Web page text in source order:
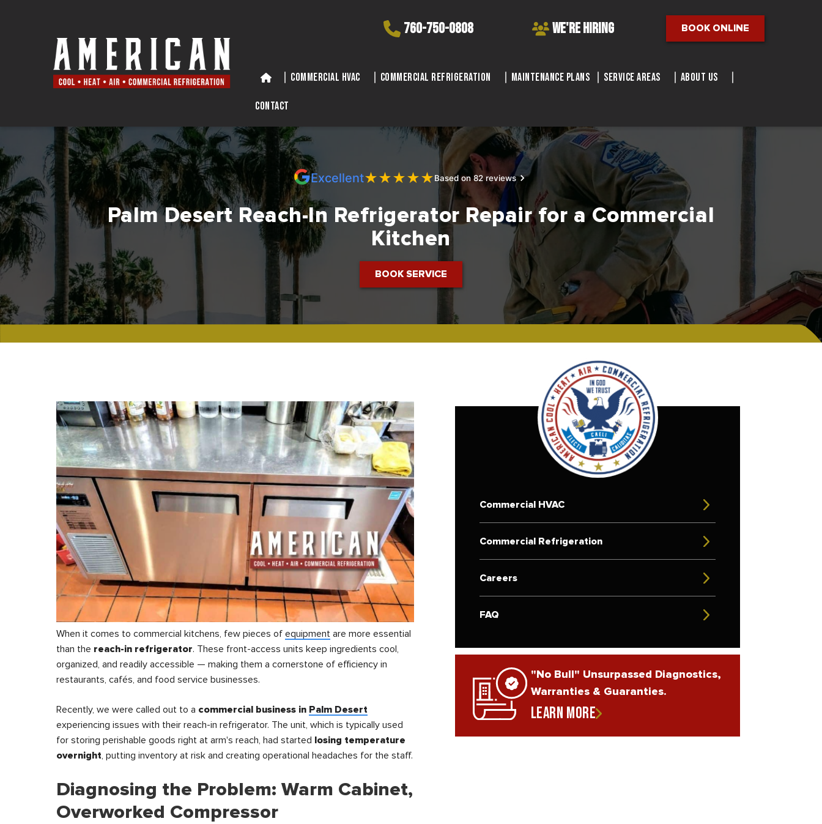
760-750-0808 We're Hiring BOOK ONLINE
Commercial HVAC Commercial Refrigeration Maintenance Plans Service Areas About Us
Contact
Excellent★★★★★Based on 82 reviews
Palm Desert Reach-In Refrigerator Repair for a Commercial
Kitchen
BOOK SERVICE
When it comes to commercial kitchens, few pieces of equipment are more essential
than the reach-in refrigerator. These front-access units keep ingredients cool,
organized, and readily accessible — making them a cornerstone of efficiency in
restaurants, cafés, and food service businesses.
Recently, we were called out to a commercial business in Palm Desert
experiencing issues with their reach-in refrigerator. The unit, which is typically used
for storing perishable goods right at arm's reach, had started losing temperature
overnight, putting inventory at risk and creating operational headaches for the staff.
Diagnosing the Problem: Warm Cabinet,
Overworked Compressor
Commercial HVAC
Commercial Refrigeration
Careers
FAQ
"No Bull" Unsurpassed Diagnostics,
Warranties & Guaranties.
Learn More